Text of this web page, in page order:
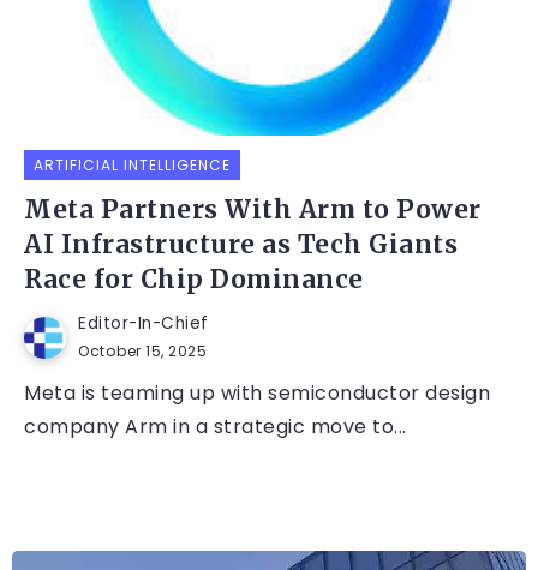
ARTIFICIAL INTELLIGENCE
Meta Partners With Arm to Power
AI Infrastructure as Tech Giants
Race for Chip Dominance
Editor-In-Chief
October 15, 2025
Meta is teaming up with semiconductor design
company Arm in a strategic move to...